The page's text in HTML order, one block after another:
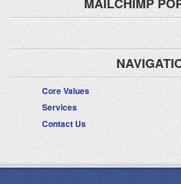
Core Values
Services
Contact Us